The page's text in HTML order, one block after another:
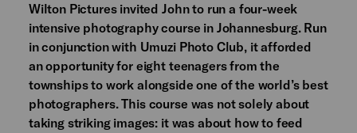
Wilton Pictures invited John to run a four-week
intensive photography course in Johannesburg. Run
in conjunction with Umuzi Photo Club, it afforded
an opportunity for eight teenagers from the
townships to work alongside one of the world’s best
photographers. This course was not solely about
taking striking images: it was about how to feed